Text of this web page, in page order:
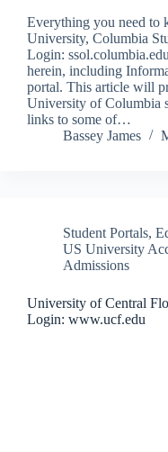
Everything you need to
University, Columbia
Login:
herein, including
portal. This article will
University of Columbia
links to some of…
Bassey James
Student Portals,
US University
Admissions
University of Central
Login: www.ucf.edu